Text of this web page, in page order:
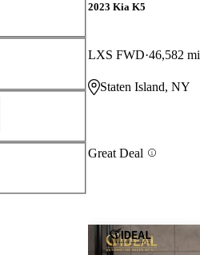
2023 Kia K5
LXS FWD 46,582 mi
Staten Island, NY
Great Deal